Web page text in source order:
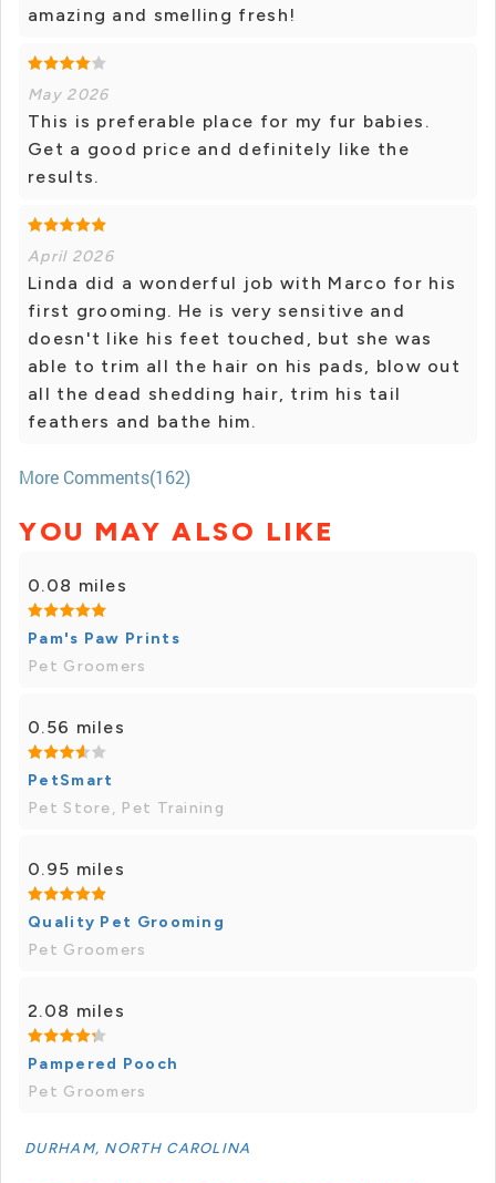
amazing and smelling fresh!
May 2026
This is preferable place for my fur babies.
Get a good price and definitely like the
results.
April 2026
Linda did a wonderful job with Marco for his
first grooming. He is very sensitive and
doesn't like his feet touched, but she was
able to trim all the hair on his pads, blow out
all the dead shedding hair, trim his tail
feathers and bathe him.
More Comments(162)
YOU MAY ALSO LIKE
0.08 miles
Pam's Paw Prints
Pet Groomers
0.56 miles
PetSmart
Pet Store, Pet Training
0.95 miles
Quality Pet Grooming
Pet Groomers
2.08 miles
Pampered Pooch
Pet Groomers
DURHAM, NORTH CAROLINA